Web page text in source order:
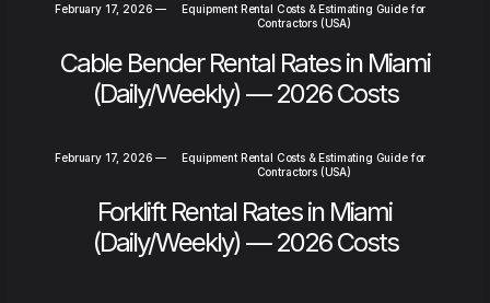
February 17, 2026 —
Equipment Rental Costs & Estimating Guide for
Contractors (USA)
Cable Bender Rental Rates in Miami
(Daily/Weekly) — 2026 Costs
February 17, 2026 —
Equipment Rental Costs & Estimating Guide for
Contractors (USA)
Forklift Rental Rates in Miami
(Daily/Weekly) — 2026 Costs